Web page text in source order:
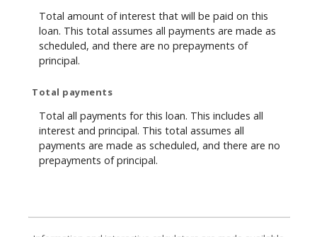
Total amount of interest that will be paid on this
loan. This total assumes all payments are made as
scheduled, and there are no prepayments of
principal.
Total payments
Total all payments for this loan. This includes all
interest and principal. This total assumes all
payments are made as scheduled, and there are no
prepayments of principal.